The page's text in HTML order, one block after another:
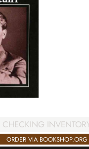
CHECKING
ORDER VIA BOOKSHOP.ORG